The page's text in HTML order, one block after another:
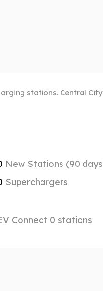
stations. Central
New Stations (90
Superchargers
Connect 0 stations